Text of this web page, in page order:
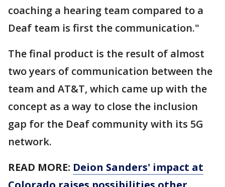
coaching a hearing team compared to a
Deaf team is first the communication."
The final product is the result of almost
two years of communication between the
team and AT&T, which came up with the
concept as a way to close the inclusion
gap for the Deaf community with its 5G
network.
READ MORE: Deion Sanders' impact at